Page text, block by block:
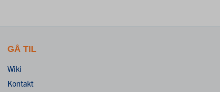
GÅ TIL
Wiki
Kontakt